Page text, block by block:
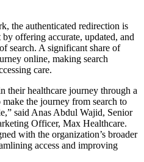
the authenticated redirection is
offering accurate, updated, and
search. A significant share of
online, making search
care.
their healthcare journey through a
the journey from search to
said Anas Abdul Wajid, Senior
Officer, Max Healthcare.
with the organization’s broader
access and improving